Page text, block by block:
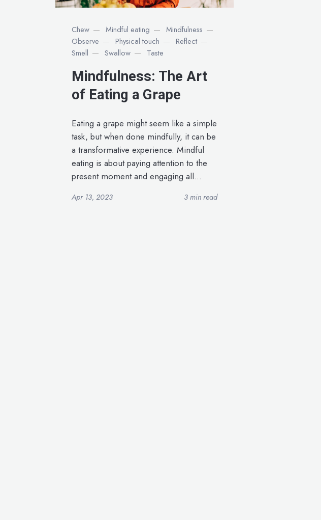
Chew Mindful eating
Mindfulness
Observe
Physical touch
Reflect
Smell
Swallow Taste
Mindfulness: The Art
of Eating a Grape
Eating a grape might seem like a simple
task, but when done mindfully, it can be
a transformative experience. Mindful
eating is about paying attention to the
present moment and engaging all...
Apr 13, 2023 3 min read